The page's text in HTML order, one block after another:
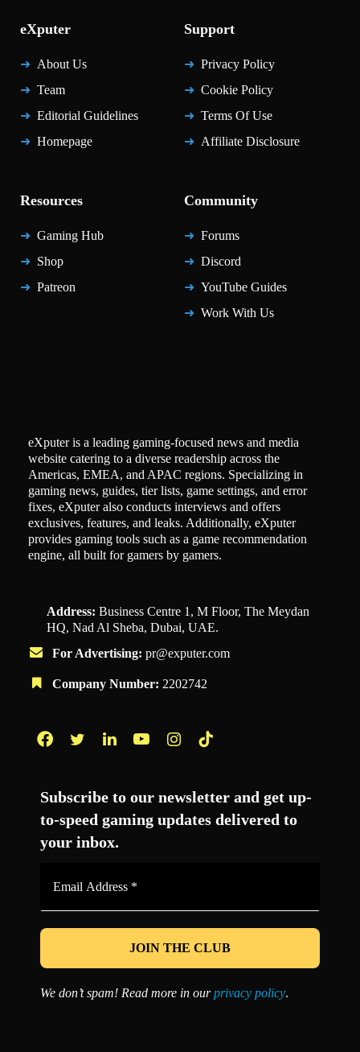
eXputer
About Us
Team
Editorial Guidelines
Homepage
Support
Privacy Policy
Cookie Policy
Terms Of Use
Affiliate Disclosure
Resources
Gaming Hub
Shop
Patreon
Community
Forums
Discord
YouTube Guides
Work With Us
eXputer is a leading gaming-focused news and media
website catering to a diverse readership across the
Americas, EMEA, and APAC regions. Specializing in
gaming news, guides, tier lists, game settings, and error
fixes, eXputer also conducts interviews and offers
exclusives, features, and leaks. Additionally, eXputer
provides gaming tools such as a game recommendation
engine, all built for gamers by gamers.
Address: Business Centre 1, M Floor, The Meydan
HQ, Nad Al Sheba, Dubai, UAE.
For Advertising: pr@exputer.com
Company Number: 2202742
Subscribe to our newsletter and get up-
to-speed gaming updates delivered to
your inbox.
*
We don’t spam! Read more in ourprivacy policy.